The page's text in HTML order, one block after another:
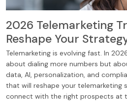
2026 Telemarketing
Reshape Your
Telemarketing is evolving fast. In
about dialing more numbers but
data, AI, personalization, and
that will reshape your telemarketing
connect with the right prospects at